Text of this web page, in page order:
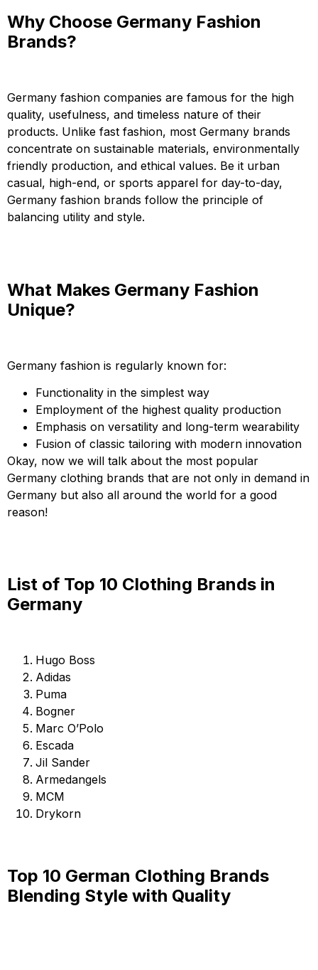
Why Choose Germany Fashion
Brands?
Germany fashion companies are famous for the high
quality, usefulness, and timeless nature of their
products. Unlike fast fashion, most Germany brands
concentrate on sustainable materials, environmentally
friendly production, and ethical values. Be it urban
casual, high-end, or sports apparel for day-to-day,
Germany fashion brands follow the principle of
balancing utility and style.
What Makes Germany Fashion
Unique?
Germany fashion is regularly known for:
Functionality in the simplest way
Employment of the highest quality production
Emphasis on versatility and long-term wearability
Fusion of classic tailoring with modern innovation
Okay, now we will talk about the most popular
Germany clothing brands that are not only in demand in
Germany but also all around the world for a good
reason!
List of Top 10 Clothing Brands in
Germany
Hugo Boss
Adidas
Puma
Bogner
Marc O’Polo
Escada
Jil Sander
Armedangels
MCM
Drykorn
Top 10 German Clothing Brands
Blending Style with Quality